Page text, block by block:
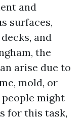
and
surfaces,
and
the
arise due to
mold, or
might
for this task,